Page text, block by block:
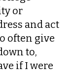
or
and act
often give
to,
if I were